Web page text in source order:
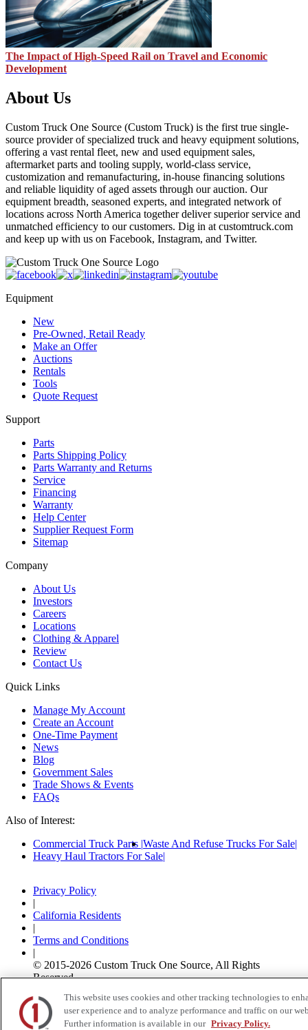
The Impact of High-Speed Rail on Travel and Economic
Development
About Us
Custom Truck One Source (Custom Truck) is the first true single-
source provider of specialized truck and heavy equipment solutions,
offering a vast rental fleet, new and used equipment sales,
aftermarket parts and tooling supply, world-class service,
customization and remanufacturing, in-house financing solutions
and reliable liquidity of aged assets through our auction. Our
equipment breadth, seasoned experts, and integrated network of
locations across North America together deliver superior service and
unmatched efficiency to our customers. Dig in at customtruck.com
and keep up with us on Facebook, Instagram, and Twitter.
Equipment
New
Pre-Owned, Retail Ready
Make an Offer
Auctions
Rentals
Tools
Quote Request
Support
Parts
Parts Shipping Policy
Parts Warranty and Returns
Service
Financing
Warranty
Help Center
Supplier Request Form
Sitemap
Company
About Us
Investors
Careers
Locations
Clothing & Apparel
Review
Contact Us
Quick Links
Manage My Account
Create an Account
One-Time Payment
News
Blog
Government Sales
Trade Shows & Events
FAQs
Also of Interest:
Commercial Truck Parts Waste And Refuse Trucks For Sale
Heavy Haul Tractors For Sale
Privacy Policy
|
California Residents
|
Terms and Conditions
|
© 2015-2026 Custom Truck One Source, All Rights
Reserved.
This website uses cookies and other tracking technologies to
user experience and to analyze performance and traffic on our
Further information is available in our Privacy Policy.